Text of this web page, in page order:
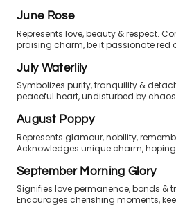
June Rose
Represents love, beauty & respect.
praising charm, be it passionate red
July Waterlily
Symbolizes purity, tranquility &
peaceful heart, undisturbed by
August Poppy
Represents glamour, nobility,
Acknowledges unique charm,
September Morning Glory
Signifies love permanence, bonds &
Encourages cherishing moments,